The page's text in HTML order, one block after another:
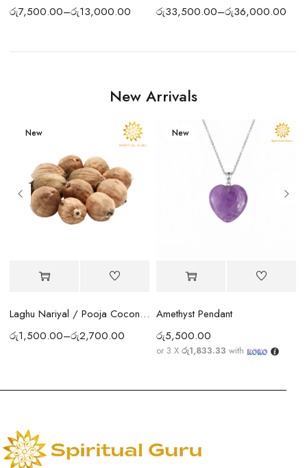
රු7,500.00–රු13,000.00
රු33,500.00–රු36,000.00
New Arrivals
New
Laghu Nariyal / Pooja Coconut Sri Lanka | Wealth, Protection & Lakshmi Blessings
රු1,500.00–රු2,700.00
New
Amethyst Pendant
රු5,500.00
or 3 Xරු1,833.33 with